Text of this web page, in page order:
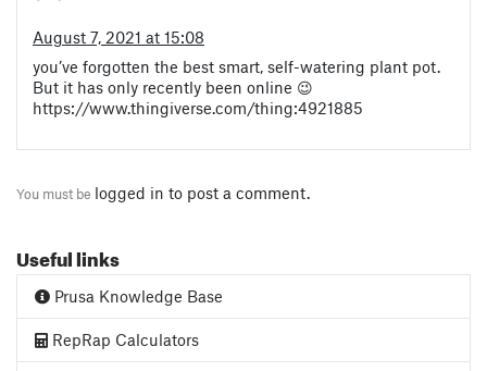
August 7, 2021 at 15:08
you’ve forgotten the best smart, self-watering plant pot.
But it has only recently been online 😉
https://www.thingiverse.com/thing:4921885
You must be logged in to post a comment.
Useful links
Prusa Knowledge Base
RepRap Calculators